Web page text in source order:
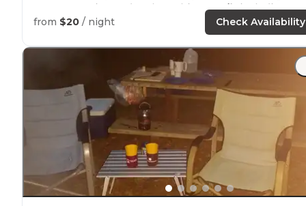
manure station and tools, multiusertrailsincluding
stream crossings. Trout fishing is good with seasonal
from $20 / night Check Availability